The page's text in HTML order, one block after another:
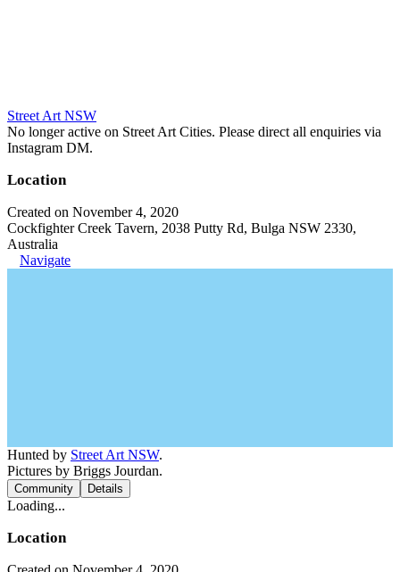
Street Art NSW
No longer active on Street Art Cities. Please direct all enquiries via
Instagram DM.
Location
Created on November 4, 2020
Cockfighter Creek Tavern, 2038 Putty Rd, Bulga NSW 2330,
Australia
Navigate
Hunted by Street Art NSW.
Pictures by Briggs Jourdan.
Community Details
Loading...
Location